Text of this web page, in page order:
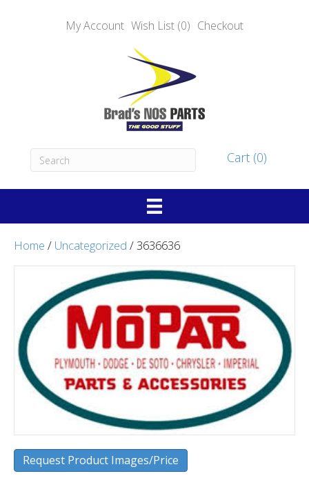
My Account Wish List (0) Checkout
Cart (0)
Home / Uncategorized / 3636636
Request Product Images/Price